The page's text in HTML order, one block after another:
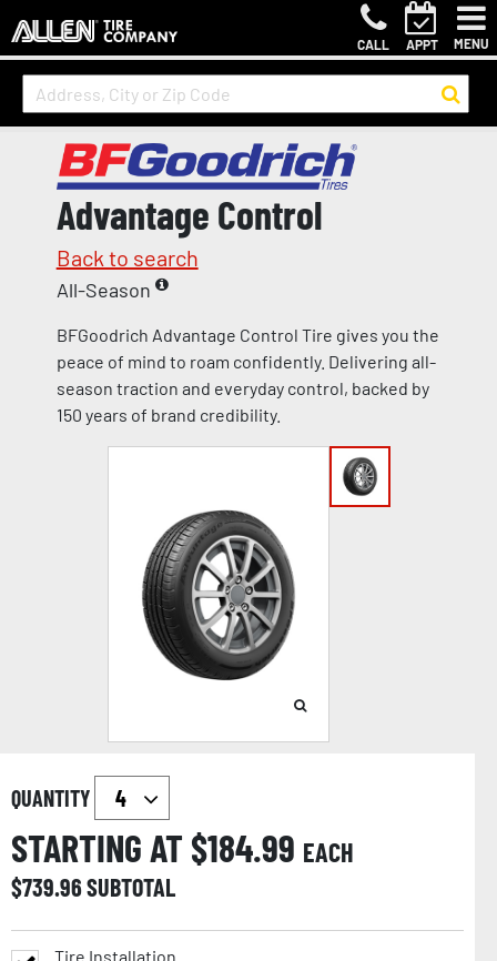
CALL APPT MENU
Advantage Control
Back to search
All-Season
BFGoodrich Advantage Control Tire gives you the
peace of mind to roam confidently. Delivering all-
season traction and everyday control, backed by
150 years of brand credibility.
QUANTITY
STARTING AT $184.99 EACH
$739.96SUBTOTAL
Tire Installation